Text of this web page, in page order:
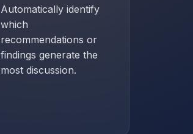
Automatically identify
which
recommendations or
findings generate the
most discussion.